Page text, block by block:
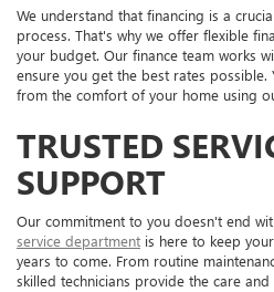
We understand that financing is a
process. That's why we offer flexible
your budget. Our finance team works
ensure you get the best rates possible.
from the comfort of your home using
TRUSTED
SUPPORT
Our commitment to you doesn't end
service department is here to keep
years to come. From routine
skilled technicians provide the care